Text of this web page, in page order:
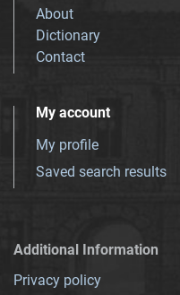
About
Dictionary
Contact
My account
My profile
Saved search results
Additional Information
Privacy policy